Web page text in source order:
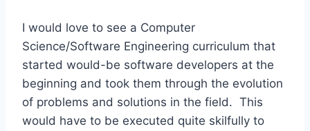
I would love to see a Computer
Science/Software Engineering curriculum that
started would-be software developers at the
beginning and took them through the evolution
of problems and solutions in the field. This
would have to be executed quite skilfully to